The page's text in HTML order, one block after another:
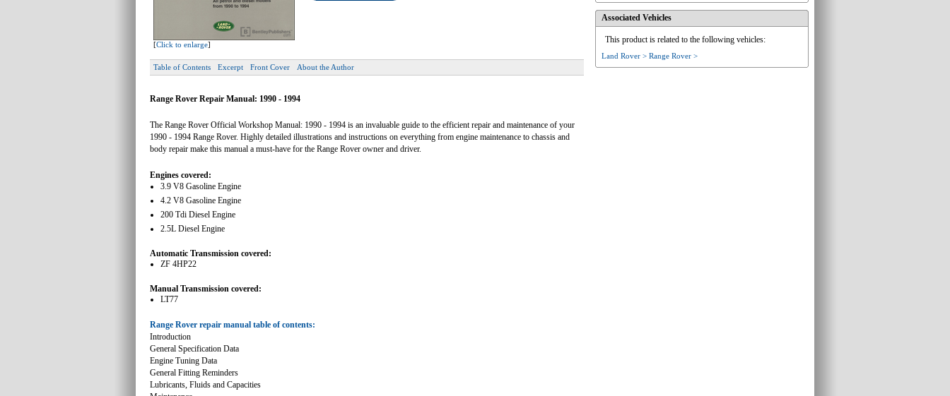
[Click to enlarge]
Table of Contents Excerpt Front Cover About the Author
Range Rover Repair Manual: 1990 - 1994
The Range Rover Official Workshop Manual: 1990 - 1994 is an invaluable guide to the efficient repair and maintenance of your
1990 - 1994 Range Rover. Highly detailed illustrations and instructions on everything from engine maintenance to chassis and
body repair make this manual a must-have for the Range Rover owner and driver.
Engines covered:
3.9 V8 Gasoline Engine
4.2 V8 Gasoline Engine
200 Tdi Diesel Engine
2.5L Diesel Engine
Automatic Transmission covered:
ZF 4HP22
Manual Transmission covered:
LT77
Range Rover repair manual table of contents:
Introduction
General Specification Data
Engine Tuning Data
General Fitting Reminders
Lubricants, Fluids and Capacities
Associated Vehicles
This product is related to the following vehicles:
Land Rover > Range Rover >